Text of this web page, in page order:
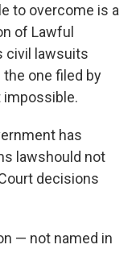
to overcome is a
of Lawful
civil lawsuits
one filed by
impossible.
has
lawshould not
decisions
— not named in